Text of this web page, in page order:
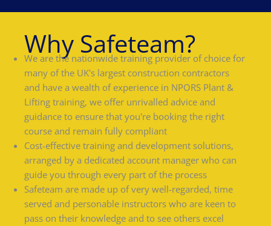
Why Safeteam?
We are the nationwide training provider of choice for
many of the UK's largest construction contractors
and have a wealth of experience in NPORS Plant &
Lifting training, we offer unrivalled advice and
guidance to ensure that you're booking the right
course and remain fully compliant
Cost-effective training and development solutions,
arranged by a dedicated account manager who can
guide you through every part of the process
Safeteam are made up of very well-regarded, time
served and personable instructors who are keen to
pass on their knowledge and to see others excel